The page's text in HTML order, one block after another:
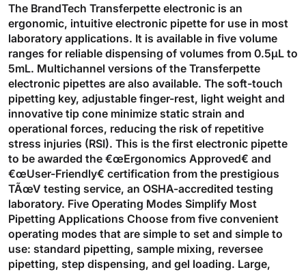
The BrandTech Transferpette electronic is an
ergonomic, intuitive electronic pipette for use in most
laboratory applications. It is available in five volume
ranges for reliable dispensing of volumes from 0.5µL to
5mL. Multichannel versions of the Transferpette
electronic pipettes are also available. The soft-touch
pipetting key, adjustable finger-rest, light weight and
innovative tip cone minimize static strain and
operational forces, reducing the risk of repetitive
stress injuries (RSI). This is the first electronic pipette
to be awarded the €œErgonomics Approved€ and
€œUser-Friendly€ certification from the prestigious
TÃœV testing service, an OSHA-accredited testing
laboratory. Five Operating Modes Simplify Most
Pipetting Applications Choose from five convenient
operating modes that are simple to set and simple to
use: standard pipetting, sample mixing, reversee
pipetting, step dispensing, and gel loading. Large,